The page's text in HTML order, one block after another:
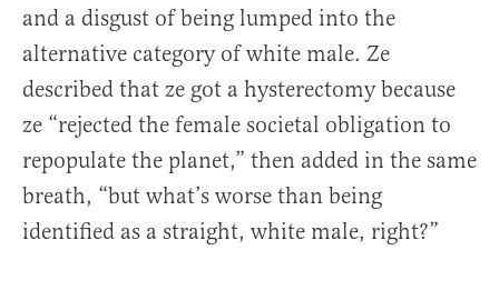
and a disgust of being lumped into the
alternative category of white male. Ze
described that ze got a hysterectomy because
ze “rejected the female societal obligation to
repopulate the planet,” then added in the same
breath, “but what’s worse than being
identified as a straight, white male, right?”